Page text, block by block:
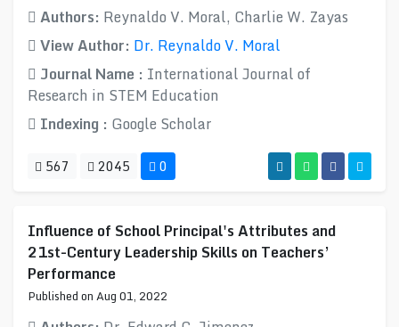
Authors: Reynaldo V. Moral, Charlie W. Zayas
View Author: Dr. Reynaldo V. Moral
Journal Name : International Journal of
Research in STEM Education
Indexing : Google Scholar
567 2045 0
Influence of School Principal's Attributes and
21st-Century Leadership Skills on Teachers’
Performance
Published on Aug 01, 2022